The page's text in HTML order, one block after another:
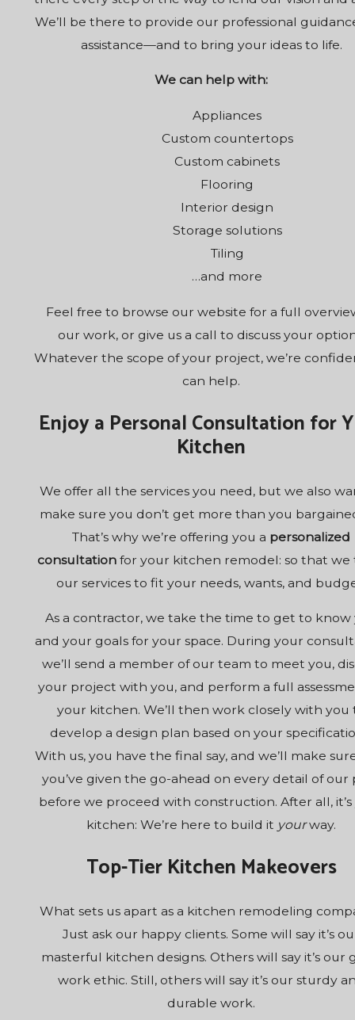
We’ll be there to provide our professional
assistance—and to bring your ideas to life.
We can help with:
Appliances
Custom countertops
Custom cabinets
Flooring
Interior design
Storage solutions
Tiling
…and more
Feel free to browse our website for a full
our work, or give us a call to discuss your
Whatever the scope of your project, we’re
can help.
Enjoy a Personal Consultation for
Kitchen
We offer all the services you need, but we also
make sure you don’t get more than you
That’s why we’re offering you a personalized
consultation for your kitchen remodel: so that we
our services to fit your needs, wants, and
As a contractor, we take the time to get to know
and your goals for your space. During your
we’ll send a member of our team to meet you,
your project with you, and perform a full
your kitchen. We’ll then work closely with you
develop a design plan based on your
With us, you have the final say, and we’ll make
you’ve given the go-ahead on every detail of our
before we proceed with construction. After all,
kitchen: We’re here to build it yourway.
Top-Tier Kitchen Makeovers
What sets us apart as a kitchen remodeling
Just ask our happy clients. Some will say it’s
masterful kitchen designs. Others will say it’s our
work ethic. Still, others will say it’s our sturdy
durable work.